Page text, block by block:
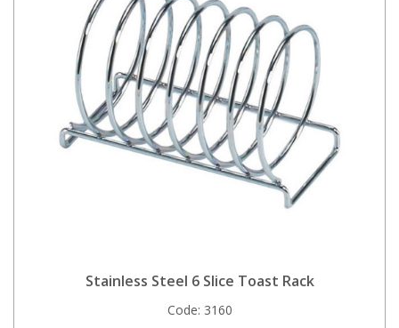
Stainless Steel 6 Slice Toast Rack
Code: 3160